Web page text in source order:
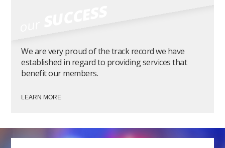
SUCCESS
We are very proud of the track record we have
established in regard to providing services that
benefit our members.
LEARN MORE